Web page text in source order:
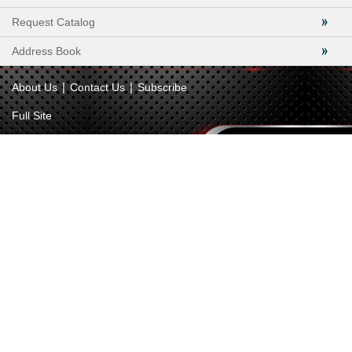
Request Catalog
Address Book
About Us | Contact Us | Subscribe
Full Site